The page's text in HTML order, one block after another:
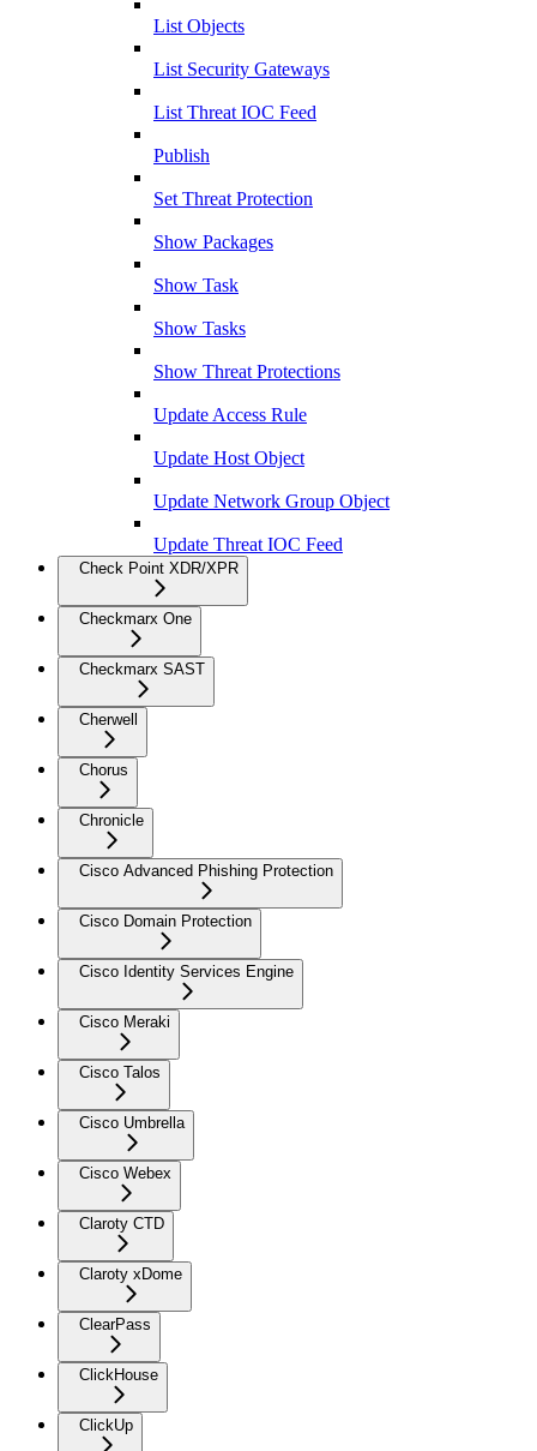
List Objects
List Security Gateways
List Threat IOC Feed
Publish
Set Threat Protection
Show Packages
Show Task
Show Tasks
Show Threat Protections
Update Access Rule
Update Host Object
Update Network Group Object
Update Threat IOC Feed
Check Point XDR/XPR
Checkmarx One
Checkmarx SAST
Cherwell
Chorus
Chronicle
Cisco Advanced Phishing Protection
Cisco Domain Protection
Cisco Identity Services Engine
Cisco Meraki
Cisco Talos
Cisco Umbrella
Cisco Webex
Claroty CTD
Claroty xDome
ClearPass
ClickHouse
ClickUp